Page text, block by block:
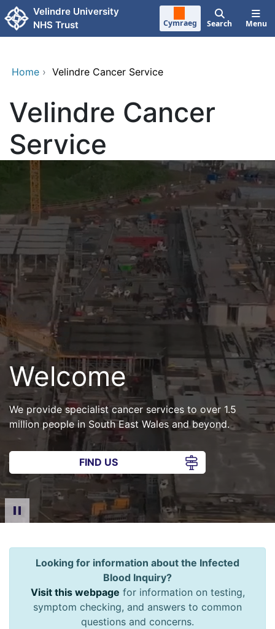
Skip to main content
Velindre University
NHS Trust
Cymraeg Search Menu
Home › Velindre Cancer Service
Velindre Cancer
Service
Welcome
We provide specialist cancer services to over 1.5
million people in South East Wales and beyond.
FIND US
Looking for information about the Infected
Blood Inquiry?
Visit this webpage for information on testing,
symptom checking, and answers to common
questions and concerns.